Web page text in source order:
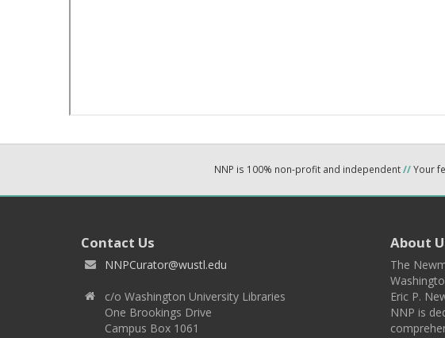
NNP is 100% non-profit and independent//Your
Contact Us
NNPCurator@wustl.edu
c/o Washington University Libraries
One Brookings Drive
Campus Box 1061
About
The
Eric P.
NNP is